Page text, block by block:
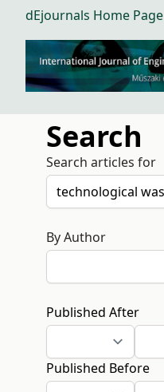
dEjournals Home Page
Search
Search articles for
By Author
Published After
Published Before